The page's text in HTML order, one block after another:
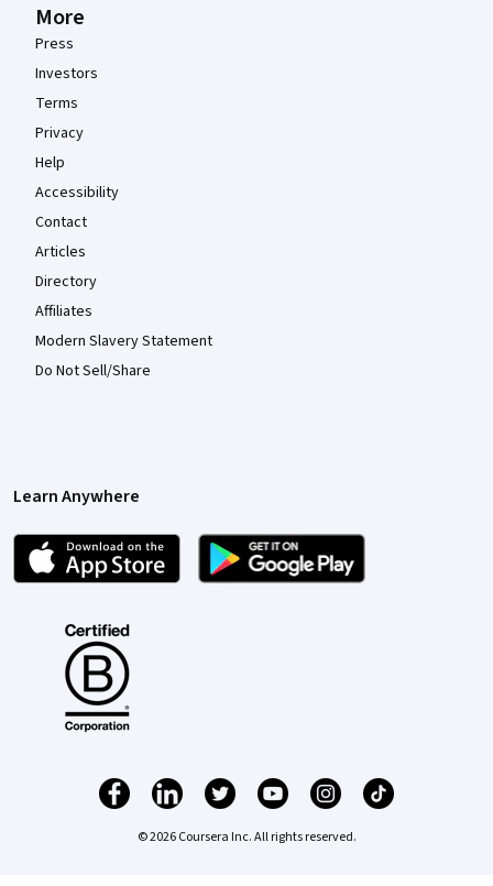
More
Press
Investors
Terms
Privacy
Help
Accessibility
Contact
Articles
Directory
Affiliates
Modern Slavery Statement
Do Not Sell/Share
Learn Anywhere
© 2026 Coursera Inc. All rights reserved.